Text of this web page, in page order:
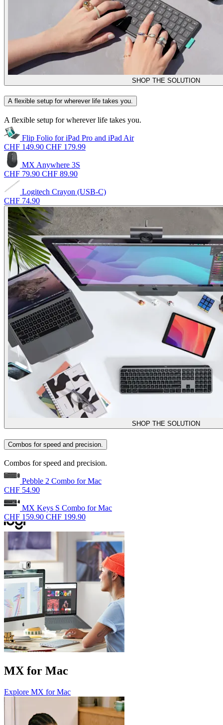
SHOP THE SOLUTION
A flexible setup for wherever life takes you.
A flexible setup for wherever life takes you.
Flip Folio for iPad Pro and iPad Air
CHF 149.90 CHF 179.99
MX Anywhere 3S
CHF 79.90 CHF 89.90
Logitech Crayon (USB-C)
CHF 74.90
SHOP THE SOLUTION
Combos for speed and precision.
Combos for speed and precision.
Pebble 2 Combo for Mac
CHF 54.90
MX Keys S Combo for Mac
CHF 159.90 CHF 199.90
MX for Mac
Explore MX for Mac